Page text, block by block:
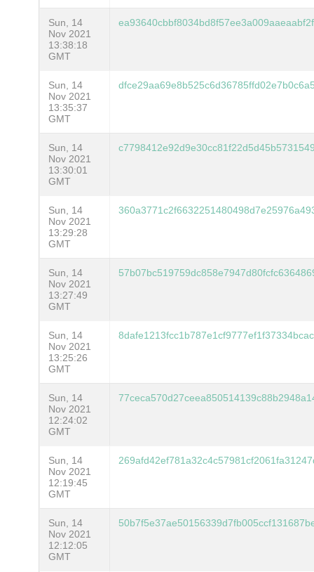
Sun, 14
Nov 2021
13:38:18
GMT
Sun, 14
Nov 2021
13:35:37
GMT
Sun, 14
Nov 2021
13:30:01
GMT
Sun, 14
Nov 2021
13:29:28
GMT
Sun, 14
Nov 2021
13:27:49
GMT
Sun, 14
Nov 2021
13:25:26
GMT
Sun, 14
Nov 2021
12:24:02
GMT
Sun, 14
Nov 2021
12:19:45
GMT
Sun, 14
Nov 2021
12:12:05
GMT